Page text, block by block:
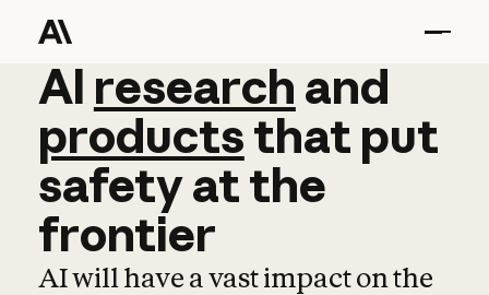
AI research and
AI research and
productsthat put
safetyatthe
frontier
AI will have a vast impact on the